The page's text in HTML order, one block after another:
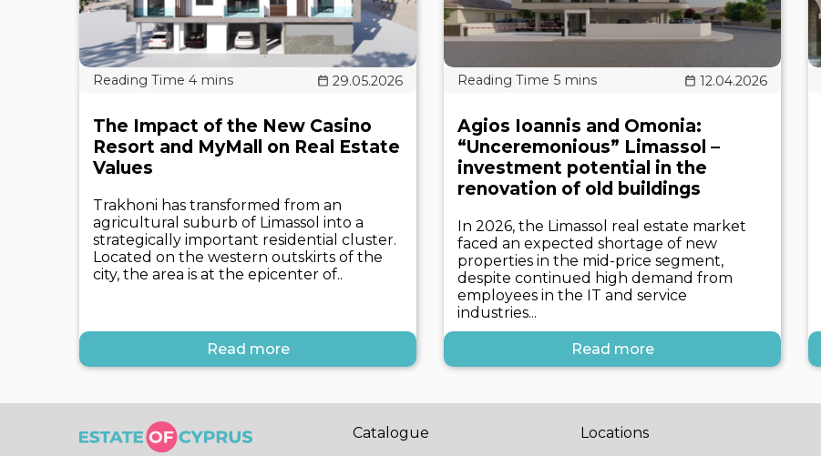
29.05.2026
The Impact of the New Casino
Resort and MyMall on Real Estate
Values
Trakhoni has transformed from an
agricultural suburb of Limassol into a
strategically important residential cluster.
Located on the western outskirts of the
city, the area is at the epicenter of..
Read more
12.04.2026
Agios Ioannis and Omonia:
“Unceremonious” Limassol –
investment potential in the
renovation of old buildings
In 2026, the Limassol real estate market
faced an expected shortage of new
properties in the mid-price segment,
despite continued high demand from
employees in the IT and service
industries...
Read more
Catalogue Locations